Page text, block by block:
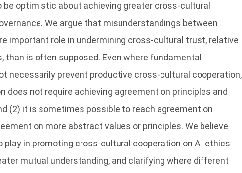
optimistic about achieving greater cross-cultural
We argue that misunderstandings between
important role in undermining cross-cultural trust, relative
is often supposed. Even where fundamental
necessarily prevent productive cross-cultural cooperation,
does not require achieving agreement on principles and
(2) it is sometimes possible to reach agreement on
on more abstract values or principles. We believe
play in promoting cross-cultural cooperation on AI ethics
mutual understanding, and clarifying where different